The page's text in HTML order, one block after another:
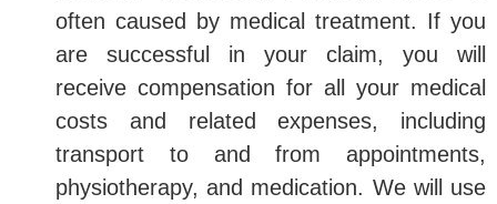
often caused by medical treatment. If you
are successful in your claim, you will
receive compensation for all your medical
costs and related expenses, including
transport to and from appointments,
physiotherapy, and medication. We will use